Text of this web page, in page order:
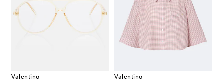
Valentino
Valentino